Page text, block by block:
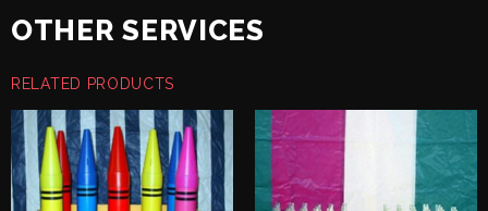
OTHER SERVICES
RELATED PRODUCTS